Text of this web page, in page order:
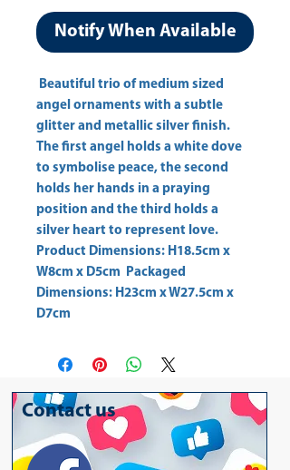
Notify When Available
angel ornaments with a subtle
glitter and metallic silver finish.
The first angel holds a white dove
to symbolise peace, the second
holds her hands in a praying
position and the third holds a
silver heart to represent love.
Product Dimensions: H18.5cm x
W8cm x D5cm  Packaged
Dimensions: H23cm x W27.5cm x
D7cm
Contact us